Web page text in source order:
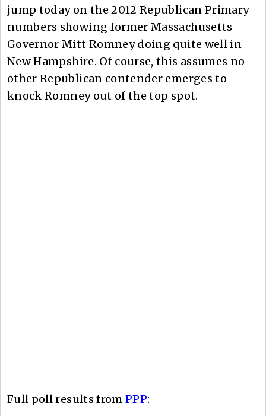
jump today on the 2012 Republican Primary
numbers showing former Massachusetts
Governor Mitt Romney doing quite well in
New Hampshire. Of course, this assumes no
other Republican contender emerges to
knock Romney out of the top spot.
Full poll results fromPPP: